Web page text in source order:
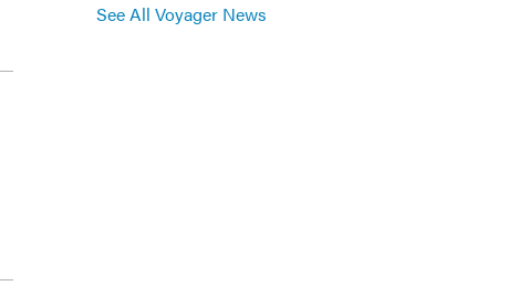
See All Voyager News